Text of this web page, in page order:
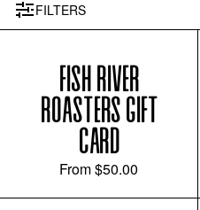
FILTERS
FISH RIVER
ROASTERS GIFT
CARD
From$50.00